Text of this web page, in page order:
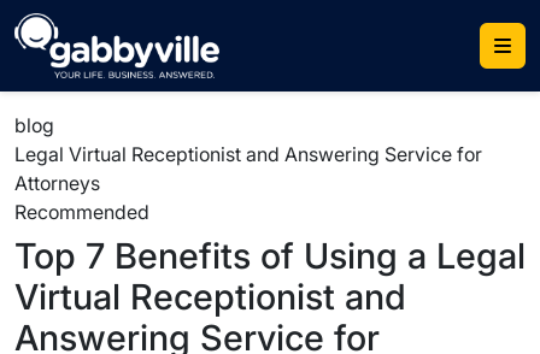
Skip
to
content
blog
Legal Virtual Receptionist and Answering Service for
Attorneys
Recommended
Top 7 Benefits of Using a Legal
Virtual Receptionist and
Answering Service for